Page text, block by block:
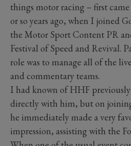
things motor racing – first
or so years ago, when I joined
the Motor Sport Content PR
Festival of Speed and Revival.
role was to manage all of the
and commentary teams.
I had known of HHF
directly with him, but on
he immediately made a very
impression, assisting with the